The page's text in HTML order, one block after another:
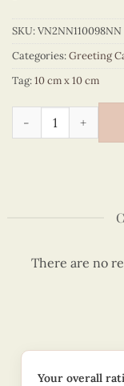
SKU:VN2NN110098NN
Categories:Greeting
Tag:10 cm x 10 cm
Animals –
There are no
Your overall